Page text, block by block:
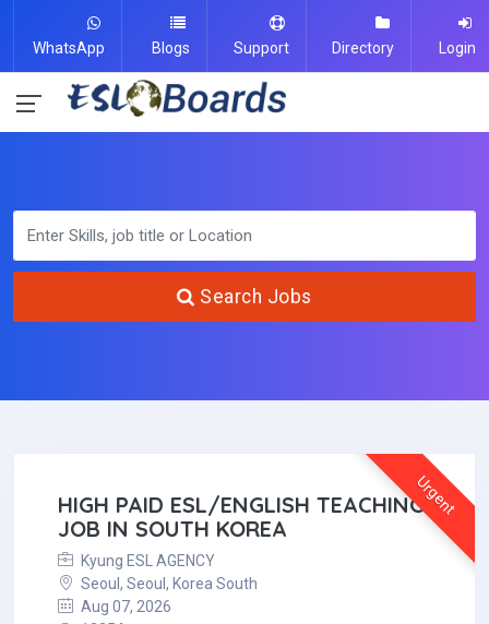
WhatsApp Blogs Support Directory Login
Search Jobs
Urgent
HIGH PAID ESL/ENGLISH TEACHING
JOB IN SOUTH KOREA
Kyung ESL AGENCY
Seoul, Seoul, Korea South
Aug 07, 2026